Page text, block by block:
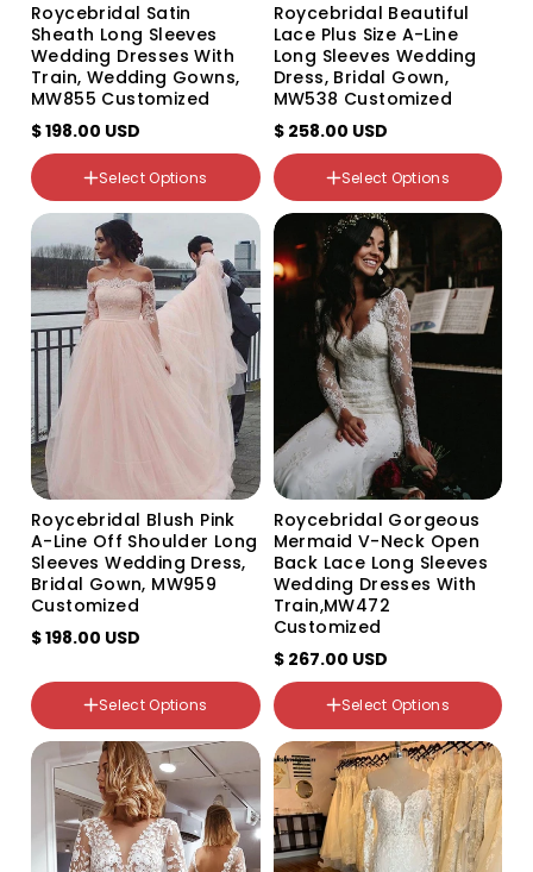
Roycebridal Satin
Sheath Long Sleeves
Wedding Dresses With
Train, Wedding Gowns,
MW855 Customized
$ 198.00 USD
Color
Variant
sold
or
unavailable
Variant
sold
out
or
unavailable
Select Options
Roycebridal Beautiful
Lace Plus Size A-Line
Long Sleeves Wedding
Dress, Bridal Gown,
MW538 Customized
$ 258.00 USD
Color
Variant
sold
out
or
unavailable
Variant
sold
out
or
unavailable
Select Options
Roycebridal Blush Pink
A-Line Off Shoulder Long
Sleeves Wedding Dress,
Bridal Gown, MW959
Customized
$ 198.00 USD
Color
Variant
sold
out
or
unavailable
Variant
sold
out
or
unavailable
Select Options
Roycebridal Gorgeous
Mermaid V-Neck Open
Back Lace Long Sleeves
Wedding Dresses With
Train,MW472
Customized
$ 267.00 USD
Size
Custom Size
US0
US2
US4
US6
US8
US10
US12
US14
US16
US16W
Color
Variant
sold
out
or
unavailable
Variant
sold
out
or
unavailable
Variant
sold
out
unavailable
Select Options